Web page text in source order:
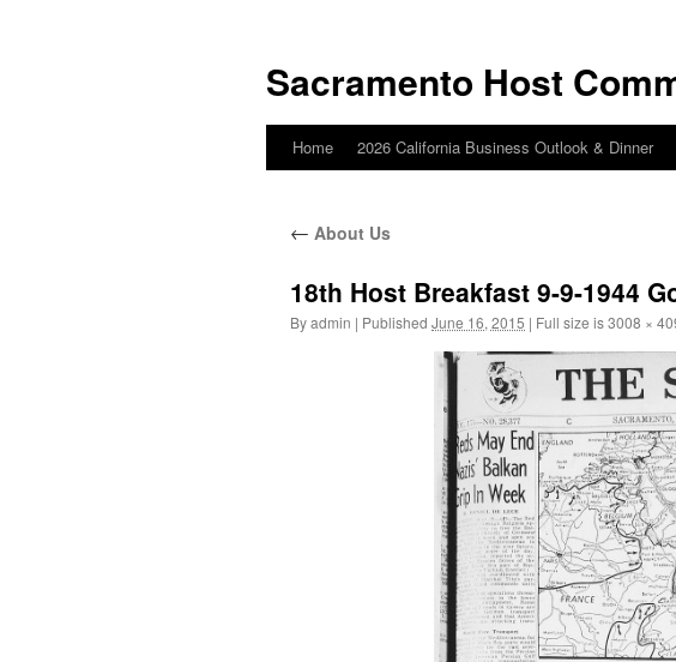
content
Sacramento Host
Home 2026 California Business Outlook & Dinner
← About Us
18th Host Breakfast 9-9-1944
Byadmin | Published June 16, 2015 | Full size is3008 ×